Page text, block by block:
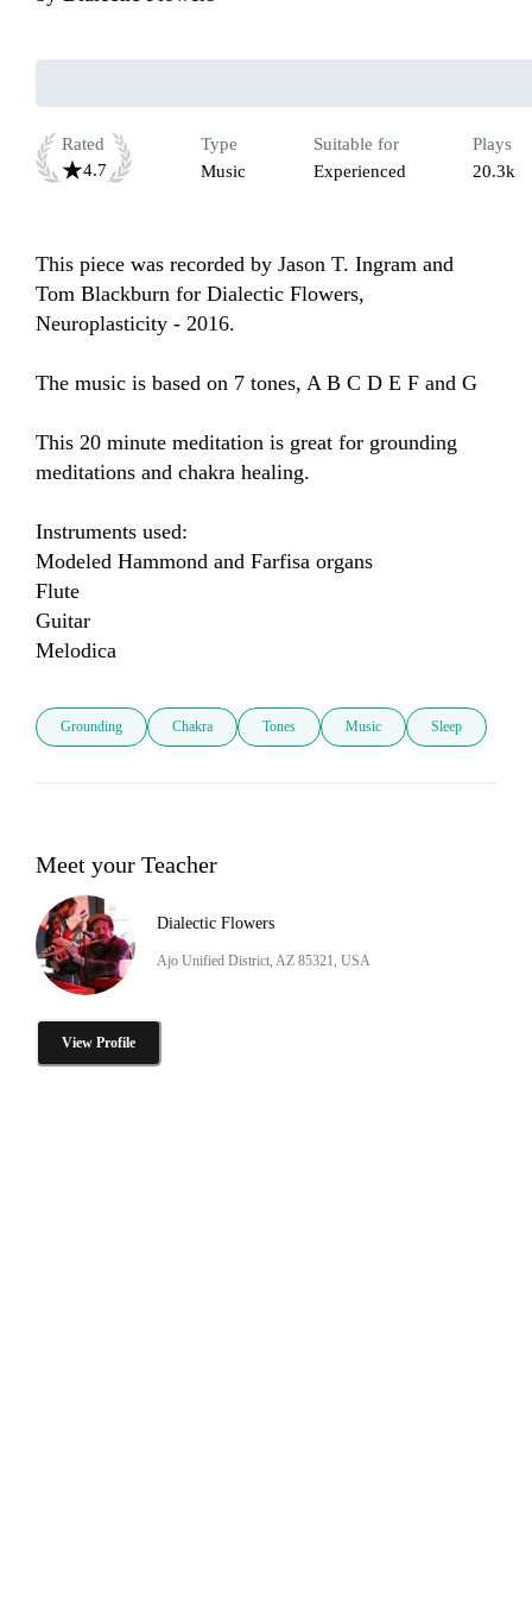
Rated
4.7
Type
Music
Suitable for
Experienced
Plays
20.3k
This piece was recorded by Jason T. Ingram and
Tom Blackburn for Dialectic Flowers,
Neuroplasticity - 2016.
The music is based on 7 tones, A B C D E F and G
This 20 minute meditation is great for grounding
meditations and chakra healing.
Instruments used:
Modeled Hammond and Farfisa organs
Flute
Guitar
Melodica
Grounding Chakra Tones Music Sleep
Meet your Teacher
Dialectic Flowers
Ajo Unified District, AZ 85321, USA
View Profile